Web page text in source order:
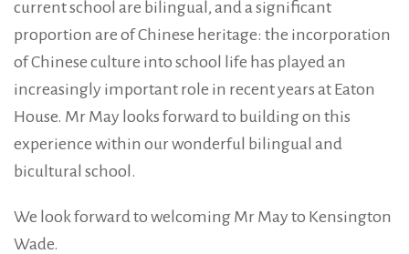
current school are bilingual, and a significant
proportion are of Chinese heritage: the incorporation
of Chinese culture into school life has played an
increasingly important role in recent years at Eaton
House. Mr May looks forward to building on this
experience within our wonderful bilingual and
bicultural school.
We look forward to welcoming Mr May to Kensington
Wade.